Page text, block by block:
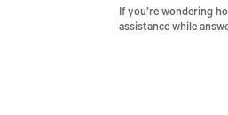
If you’re wondering
assistance while